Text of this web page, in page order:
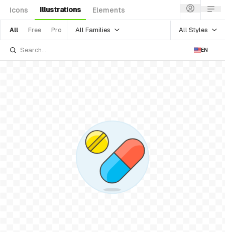
Icons Illustrations Elements
All Free Pro All Families All Styles
EN